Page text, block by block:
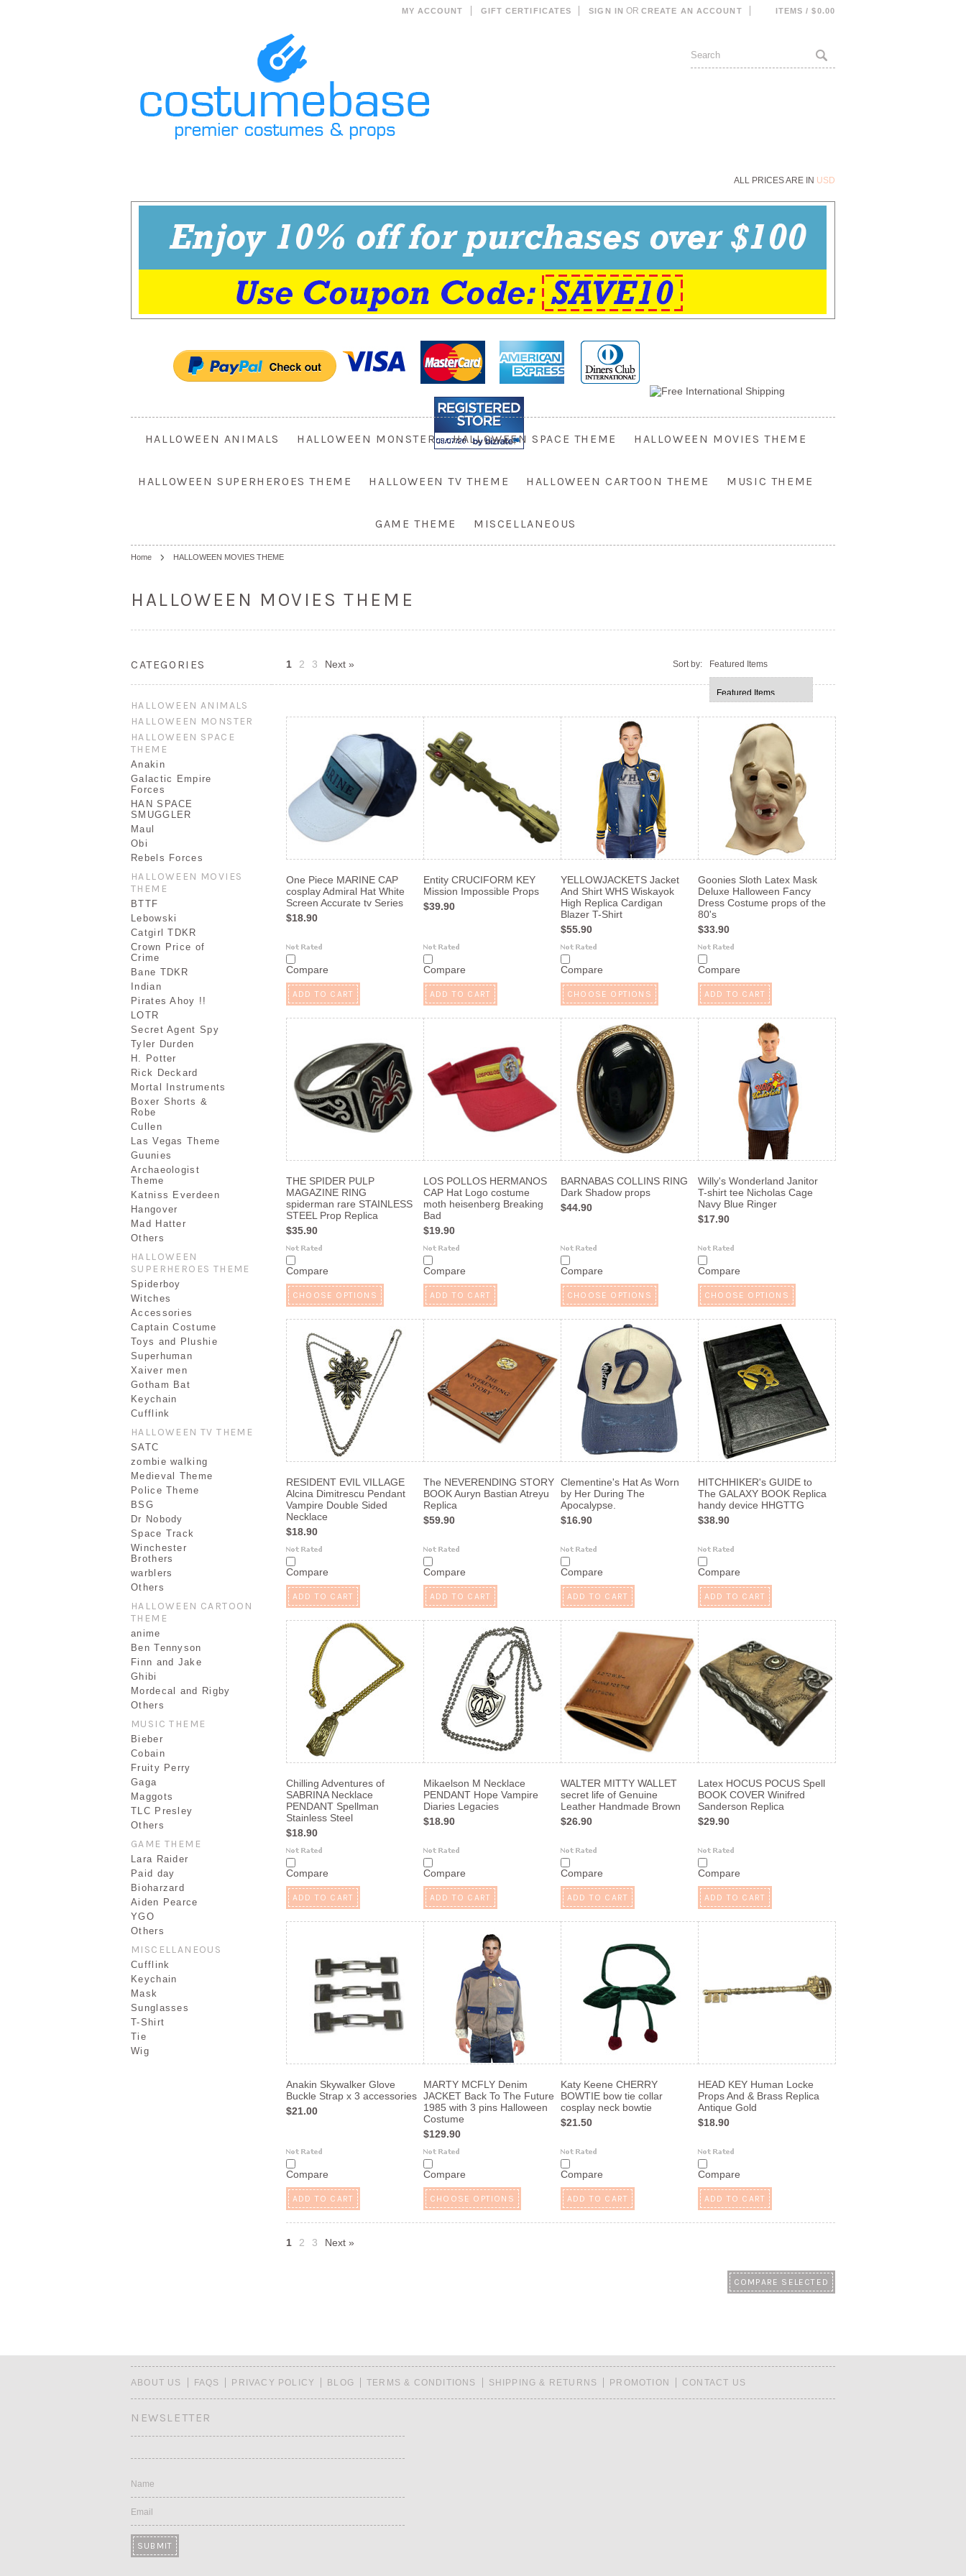
MY ACCOUNT GIFT CERTIFICATES SIGN IN OR CREATE AN ACCOUNT ITEMS / $0.00
ALL PRICES ARE IN USD
HALLOWEEN ANIMALS HALLOWEEN MONSTER HALLOWEEN SPACE THEME HALLOWEEN MOVIES THEME
HALLOWEEN SUPERHEROES THEME HALLOWEEN TV THEME HALLOWEEN CARTOON THEME MUSIC THEME
GAME THEME MISCELLANEOUS
Home HALLOWEEN MOVIES THEME
HALLOWEEN MOVIES THEME
CATEGORIES
HALLOWEEN ANIMALS
HALLOWEEN MONSTER
HALLOWEEN SPACE
THEME
Anakin
Galactic Empire
Forces
HAN SPACE
SMUGGLER
Maul
Obi
Rebels Forces
HALLOWEEN MOVIES
THEME
BTTF
Lebowski
Catgirl TDKR
Crown Price of
Crime
Bane TDKR
Indian
Pirates Ahoy !!
LOTR
Secret Agent Spy
Tyler Durden
H. Potter
Rick Deckard
Mortal Instruments
Boxer Shorts &
Robe
Cullen
Las Vegas Theme
Guunies
Archaeologist
Theme
Katniss Everdeen
Hangover
Mad Hatter
Others
HALLOWEEN
SUPERHEROES THEME
Spiderboy
Witches
Accessories
Captain Costume
Toys and Plushie
Superhuman
Xaiver men
Gotham Bat
Keychain
Cufflink
HALLOWEEN TV THEME
SATC
zombie walking
Medieval Theme
Police Theme
BSG
Dr Nobody
Space Track
Winchester
Brothers
warblers
Others
HALLOWEEN CARTOON
THEME
anime
Ben Tennyson
Finn and Jake
Ghibi
Mordecal and Rigby
Others
MUSIC THEME
Bieber
Cobain
Fruity Perry
Gaga
Maggots
TLC Presley
Others
GAME THEME
Lara Raider
Paid day
Bioharzard
Aiden Pearce
YGO
Others
MISCELLANEOUS
Cufflink
Keychain
Mask
Sunglasses
T-Shirt
Tie
Wig
Sort by: Featured Items
1 2 3 Next »
One Piece MARINE CAP
cosplay Admiral Hat White
Screen Accurate tv Series
$18.90
Compare
ADD TO CART
Entity CRUCIFORM KEY
Mission Impossible Props
$39.90
Compare
ADD TO CART
YELLOWJACKETS Jacket
And Shirt WHS Wiskayok
High Replica Cardigan
Blazer T-Shirt
$55.90
Compare
CHOOSE OPTIONS
Goonies Sloth Latex Mask
Deluxe Halloween Fancy
Dress Costume props of the
80's
$33.90
Compare
ADD TO CART
THE SPIDER PULP
MAGAZINE RING
spiderman rare STAINLESS
STEEL Prop Replica
$35.90
Compare
CHOOSE OPTIONS
LOS POLLOS HERMANOS
CAP Hat Logo costume
moth heisenberg Breaking
Bad
$19.90
Compare
ADD TO CART
BARNABAS COLLINS RING
Dark Shadow props
$44.90
Compare
CHOOSE OPTIONS
Willy's Wonderland Janitor
T-shirt tee Nicholas Cage
Navy Blue Ringer
$17.90
Compare
CHOOSE OPTIONS
RESIDENT EVIL VILLAGE
Alcina Dimitrescu Pendant
Vampire Double Sided
Necklace
$18.90
Compare
ADD TO CART
The NEVERENDING STORY
BOOK Auryn Bastian Atreyu
Replica
$59.90
Compare
ADD TO CART
Clementine's Hat As Worn
by Her During The
Apocalypse.
$16.90
Compare
ADD TO CART
HITCHHIKER's GUIDE to
The GALAXY BOOK Replica
handy device HHGTTG
$38.90
Compare
ADD TO CART
Chilling Adventures of
SABRINA Necklace
PENDANT Spellman
Stainless Steel
$18.90
Compare
ADD TO CART
Mikaelson M Necklace
PENDANT Hope Vampire
Diaries Legacies
$18.90
Compare
ADD TO CART
WALTER MITTY WALLET
secret life of Genuine
Leather Handmade Brown
$26.90
Compare
ADD TO CART
Latex HOCUS POCUS Spell
BOOK COVER Winifred
Sanderson Replica
$29.90
Compare
ADD TO CART
Anakin Skywalker Glove
Buckle Strap x 3 accessories
$21.00
Compare
ADD TO CART
MARTY MCFLY Denim
JACKET Back To The Future
1985 with 3 pins Halloween
Costume
$129.90
Compare
CHOOSE OPTIONS
Katy Keene CHERRY
BOWTIE bow tie collar
cosplay neck bowtie
$21.50
Compare
ADD TO CART
HEAD KEY Human Locke
Props And & Brass Replica
Antique Gold
$18.90
Compare
ADD TO CART
1 2 3 Next »
ABOUT US FAQS PRIVACY POLICY BLOG TERMS & CONDITIONS SHIPPING & RETURNS PROMOTION CONTACT US
NEWSLETTER
Name
Email